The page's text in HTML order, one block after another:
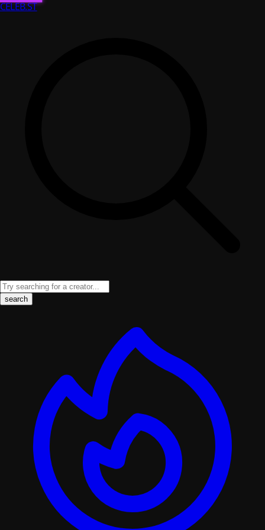
CELEB.ST
search